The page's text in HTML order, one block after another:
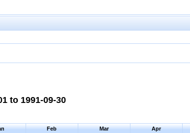
to 1991-09-30
Feb Mar Apr